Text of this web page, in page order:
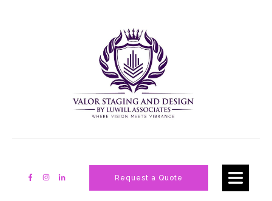
Request a Quote